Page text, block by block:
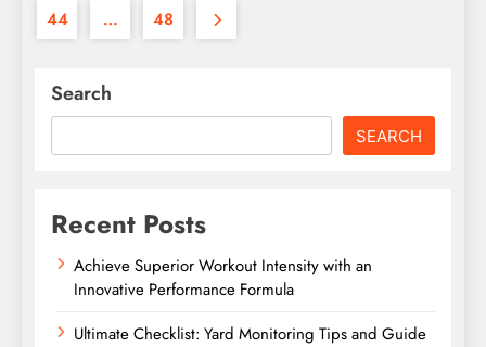
44 … 48
Search
SEARCH
Recent Posts
Achieve Superior Workout Intensity with an
Innovative Performance Formula
Ultimate Checklist: Yard Monitoring Tips and Guide